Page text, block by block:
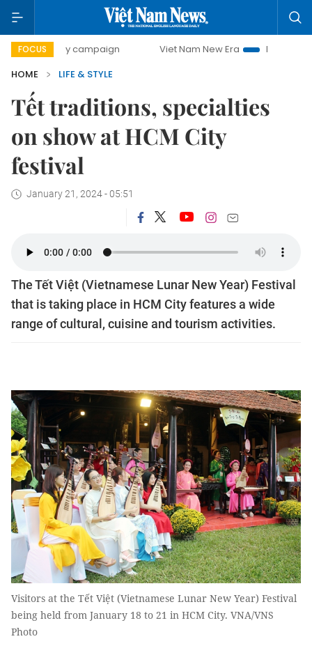
FOCUS
day campaign Viet Nam New Era
Bringing
HOME
LIFE & STYLE
Tết traditions, specialties
on show at HCM City
festival
January 21, 2024 - 05:51
The Tết Việt (Vietnamese Lunar New Year) Festival
that is taking place in HCM City features a wide
range of cultural, cuisine and tourism activities.
Visitors at the Tết Việt (Vietnamese Lunar New Year) Festival
being held from January 18 to 21 in HCM City. VNA/VNS
Photo